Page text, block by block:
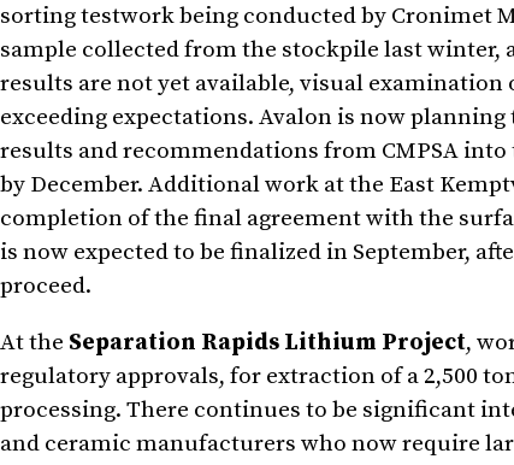
sorting testwork being conducted by Cronimet
sample collected from the stockpile last winter,
results are not yet available, visual
exceeding expectations. Avalon is now
results and recommendations from CMPSA
by December. Additional work at the East
completion of the final agreement with the
is now expected to be finalized in September,
proceed.
At the Separation Rapids Lithium Project,
regulatory approvals, for extraction of a 2,500
processing. There continues to be significant
and ceramic manufacturers who now require